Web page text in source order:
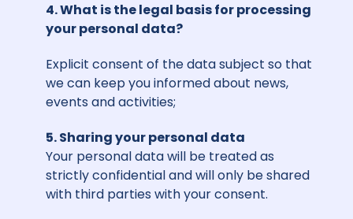
4. What is the legal basis for processing
your personal data?
Explicit consent of the data subject so that
we can keep you informed about news,
events and activities;
5. Sharing your personal data
Your personal data will be treated as
strictly confidential and will only be shared
with third parties with your consent.